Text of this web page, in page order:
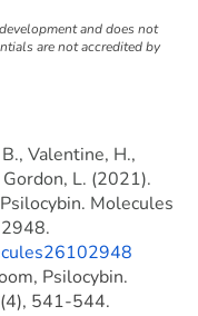
and does not
are not accredited by
Valentine, H.,
L. (2021).
Molecules
Psilocybin.
(4), 541-544.